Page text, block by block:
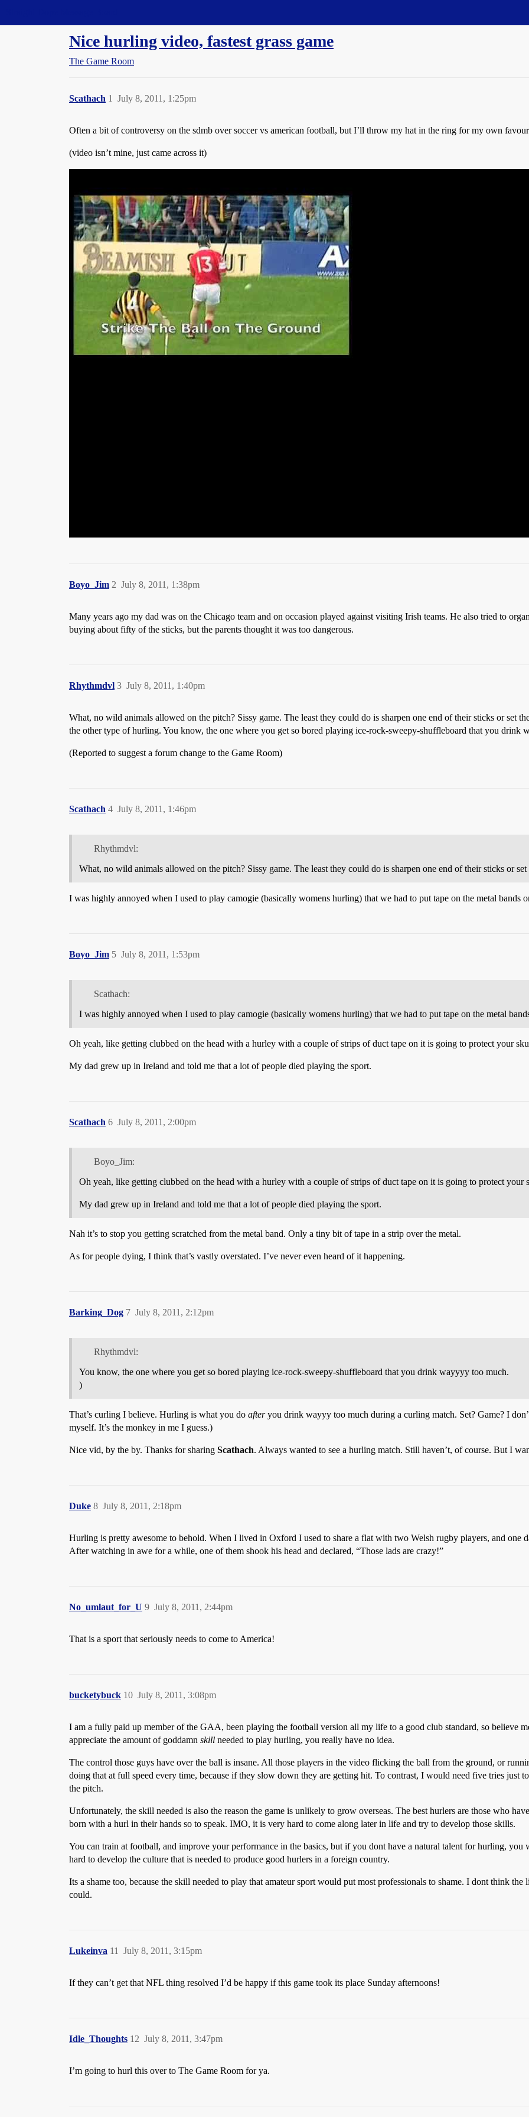
Nice hurling video, fastest grass game
The Game Room
Scathach July 8, 2011, 1:25pm
1
Often a bit of controversy on the sdmb over soccer vs american football, but I’ll throw my hat in the ring for my own
(video isn’t mine, just came across it)
Boyo_Jim July 8, 2011, 1:38pm
2
Many years ago my dad was on the Chicago team and on occasion played against visiting Irish teams. He also tried to
buying about fifty of the sticks, but the parents thought it was too dangerous.
Rhythmdvl July 8, 2011, 1:40pm
3
What, no wild animals allowed on the pitch? Sissy game. The least they could do is sharpen one end of their sticks or set
the other type of hurling. You know, the one where you get so bored playing ice-rock-sweepy-shuffleboard that you drink
(Reported to suggest a forum change to the Game Room)
Scathach July 8, 2011, 1:46pm
4
Rhythmdvl:
What, no wild animals allowed on the pitch? Sissy game. The least they could do is sharpen one end of their sticks or
I was highly annoyed when I used to play camogie (basically womens hurling) that we had to put tape on the metal bands
Boyo_Jim July 8, 2011, 1:53pm
5
Scathach:
I was highly annoyed when I used to play camogie (basically womens hurling) that we had to put tape on the metal
Oh yeah, like getting clubbed on the head with a hurley with a couple of strips of duct tape on it is going to protect your
My dad grew up in Ireland and told me that a lot of people died playing the sport.
Scathach July 8, 2011, 2:00pm
6
Boyo_Jim:
Oh yeah, like getting clubbed on the head with a hurley with a couple of strips of duct tape on it is going to protect your
My dad grew up in Ireland and told me that a lot of people died playing the sport.
Nah it’s to stop you getting scratched from the metal band. Only a tiny bit of tape in a strip over the metal.
As for people dying, I think that’s vastly overstated. I’ve never even heard of it happening.
Barking_Dog July 8, 2011, 2:12pm
7
Rhythmdvl:
You know, the one where you get so bored playing ice-rock-sweepy-shuffleboard that you drink wayyyy too much.
)
That’s curling I believe. Hurling is what you do afteryou drink wayyy too much during a curling match. Set? Game? I
myself. It’s the monkey in me I guess.)
Nice vid, by the by. Thanks for sharing Scathach. Always wanted to see a hurling match. Still haven’t, of course. But I
Duke July 8, 2011, 2:18pm
8
Hurling is pretty awesome to behold. When I lived in Oxford I used to share a flat with two Welsh rugby players, and one
After watching in awe for a while, one of them shook his head and declared, “Those lads are crazy!”
No_umlaut_for_U July 8, 2011, 2:44pm
9
That is a sport that seriously needs to come to America!
bucketybuck July 8, 2011, 3:08pm
10
I am a fully paid up member of the GAA, been playing the football version all my life to a good club standard, so believe
appreciate the amount of goddamn skill needed to play hurling, you really have no idea.
The control those guys have over the ball is insane. All those players in the video flicking the ball from the ground, or
doing that at full speed every time, because if they slow down they are getting hit. To contrast, I would need five tries just
the pitch.
Unfortunately, the skill needed is also the reason the game is unlikely to grow overseas. The best hurlers are those who
born with a hurl in their hands so to speak. IMO, it is very hard to come along later in life and try to develop those skills.
You can train at football, and improve your performance in the basics, but if you dont have a natural talent for hurling,
hard to develop the culture that is needed to produce good hurlers in a foreign country.
Its a shame too, because the skill needed to play that amateur sport would put most professionals to shame. I dont think
could.
Lukeinva July 8, 2011, 3:15pm
11
If they can’t get that NFL thing resolved I’d be happy if this game took its place Sunday afternoons!
Idle_Thoughts July 8, 2011, 3:47pm
12
I’m going to hurl this over to The Game Room for ya.